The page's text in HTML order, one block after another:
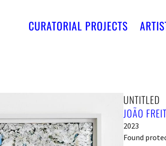
CURATORIAL PROJECTS
UNTITLED
JOÃO
2023
Found